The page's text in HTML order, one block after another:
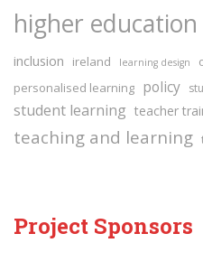
higher education
inclusion ireland learning design
personalised learning policy
student learning teacher
teaching and learning
Project Sponsors